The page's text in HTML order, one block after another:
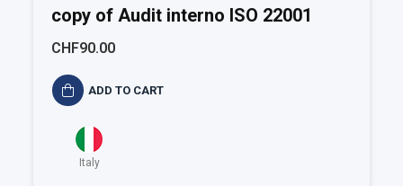
copy of Audit interno ISO 22001
CHF90.00
ADD TO CART
Italy